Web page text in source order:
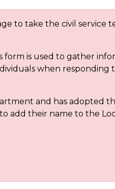
to take the civil service
form is used to gather
when responding
and has adopted
add their name to the